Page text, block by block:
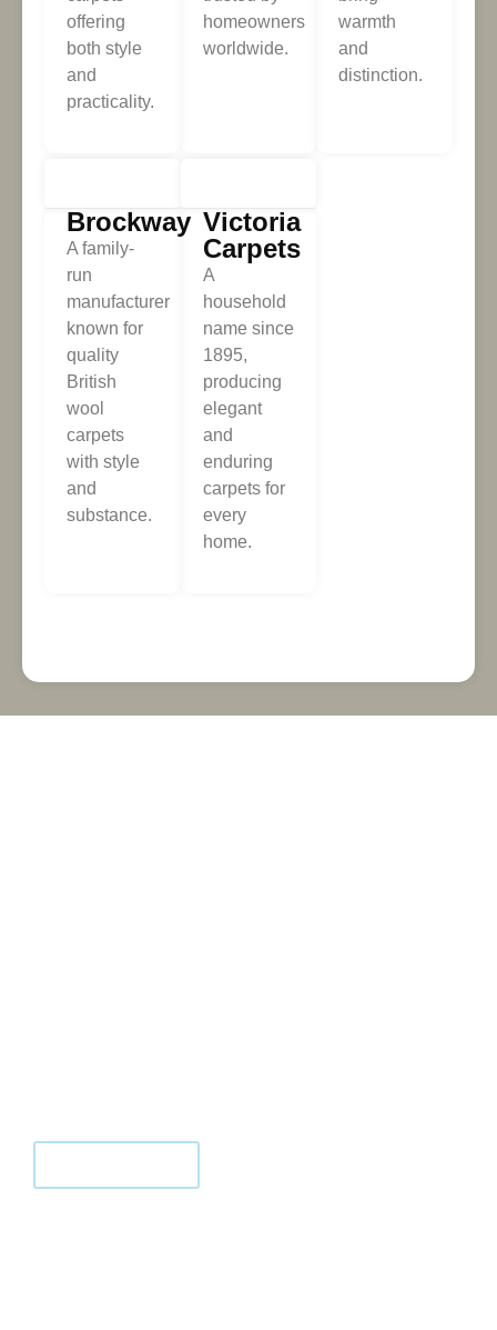
offering
both style
and
practicality.
homeowners
worldwide.
warmth
and
distinction.
Brockway
A family-
run
manufacturer
known for
quality
British
wool
carpets
with style
and
substance.
Victoria
Carpets
A
household
name since
1895,
producing
elegant
and
enduring
carpets for
every
home.